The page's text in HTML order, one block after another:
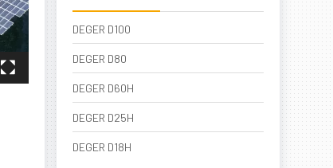
DEGER D100
DEGER D80
DEGER D60H
DEGER D25H
DEGER D18H